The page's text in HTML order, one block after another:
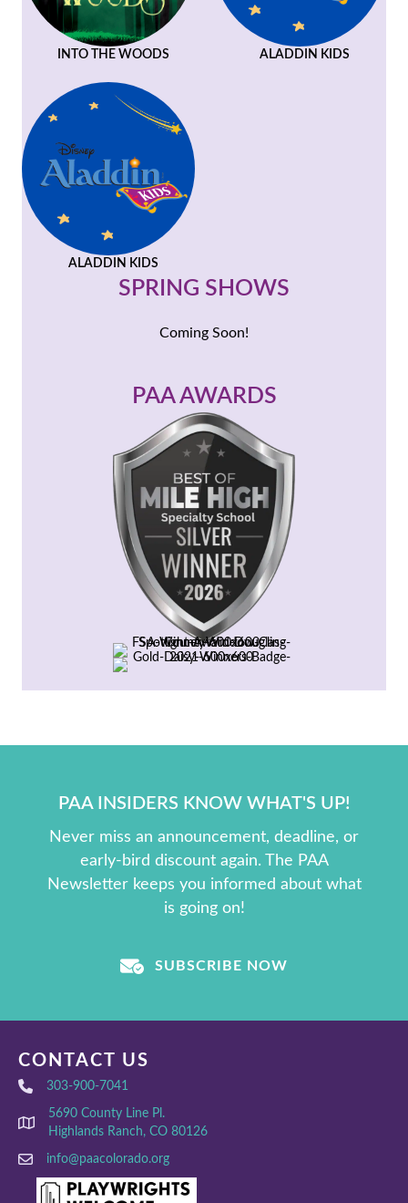
INTO THE WOODS ALADDIN KIDS
ALADDIN KIDS
SPRING SHOWS
Coming Soon!
PAA AWARDS
PAA INSIDERS KNOW WHAT'S UP!
Never miss an announcement, deadline, or
early-bird discount again. The PAA
Newsletter keeps you informed about what
is going on!
SUBSCRIBE NOW
CONTACT US
303-900-7041
5690 County Line Pl.
Highlands Ranch, CO 80126
info@paacolorado.org